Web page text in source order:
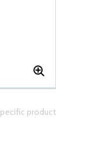
product